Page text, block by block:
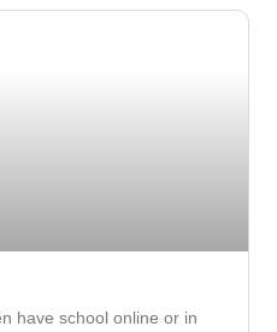
have school online or in